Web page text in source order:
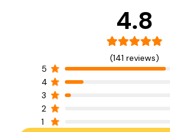
4.8
(141 reviews)
5
4
3
2
1